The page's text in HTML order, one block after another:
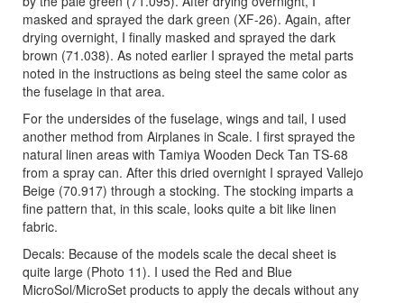
masked and sprayed the dark green (XF-26). Again, after
drying overnight, I finally masked and sprayed the dark
brown (71.038). As noted earlier I sprayed the metal parts
noted in the instructions as being steel the same color as
the fuselage in that area.
For the undersides of the fuselage, wings and tail, I used
another method from Airplanes in Scale. I first sprayed the
natural linen areas with Tamiya Wooden Deck Tan TS-68
from a spray can. After this dried overnight I sprayed Vallejo
Beige (70.917) through a stocking. The stocking imparts a
fine pattern that, in this scale, looks quite a bit like linen
fabric.
Decals: Because of the models scale the decal sheet is
quite large (Photo 11). I used the Red and Blue
MicroSol/MicroSet products to apply the decals without any